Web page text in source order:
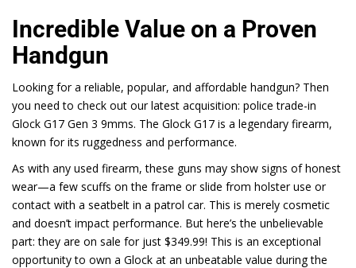
Incredible Value on a Proven
Handgun
Looking for a reliable, popular, and affordable handgun? Then
you need to check out our latest acquisition: police trade-in
Glock G17 Gen 3 9mms. The Glock G17 is a legendary firearm,
known for its ruggedness and performance.
As with any used firearm, these guns may show signs of honest
wear—a few scuffs on the frame or slide from holster use or
contact with a seatbelt in a patrol car. This is merely cosmetic
and doesn’t impact performance. But here’s the unbelievable
part: they are on sale for just $349.99! This is an exceptional
opportunity to own a Glock at an unbeatable value during the